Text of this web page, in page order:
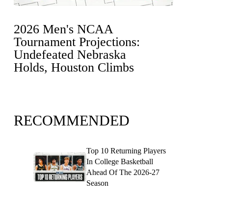
2026 Men's NCAA
Tournament Projections:
Undefeated Nebraska
Holds, Houston Climbs
RECOMMENDED
Top 10 Returning Players
In College Basketball
Ahead Of The 2026-27
Season